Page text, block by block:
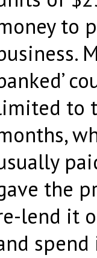
to
to
the
lend it